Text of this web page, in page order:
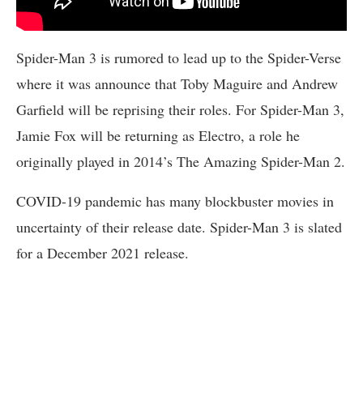
Spider-Man 3 is rumored to lead up to the Spider-Verse
where it was announce that Toby Maguire and Andrew
Garfield will be reprising their roles. For Spider-Man 3,
Jamie Fox will be returning as Electro, a role he
originally played in 2014’s The Amazing Spider-Man 2.
COVID-19 pandemic has many blockbuster movies in
uncertainty of their release date. Spider-Man 3 is slated
for a December 2021 release.